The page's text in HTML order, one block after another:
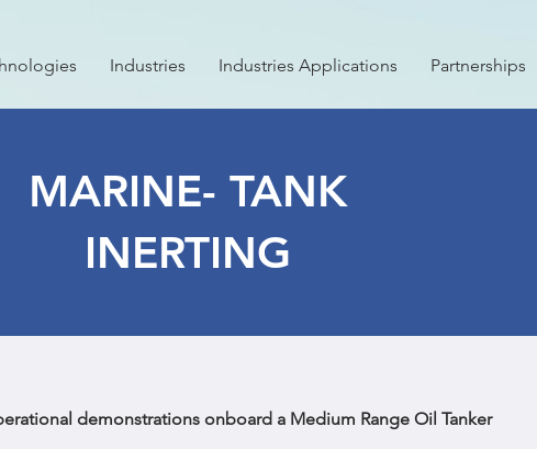
Industries Industries Applications Partnerships
MARINE- TANK
INERTING
demonstrations onboard a Medium Range Oil Tanker